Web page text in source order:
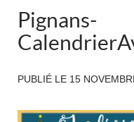
Pignans-
PUBLIÉ LE 15